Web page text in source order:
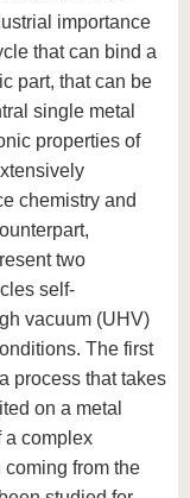
importance
that can bind a
part, that can be
single metal
properties of
chemistry and
two
self-
vacuum (UHV)
The first
process that takes
on a metal
a complex
from the